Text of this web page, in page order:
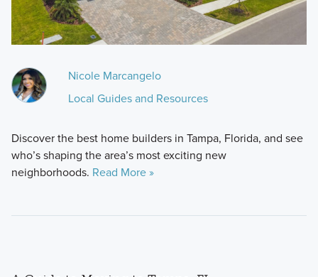
Nicole Marcangelo
Local Guides and Resources
Discover the best home builders in Tampa, Florida, and see
who’s shaping the area’s most exciting new
neighborhoods. Read More »